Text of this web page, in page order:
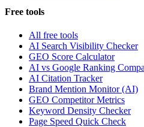
Free tools
All free tools
AI Search Visibility Checker
GEO Score Calculator
AI vs Google Ranking
AI Citation Tracker
Brand Mention Monitor (AI)
GEO Competitor Metrics
Keyword Density Checker
Page Speed Quick Check